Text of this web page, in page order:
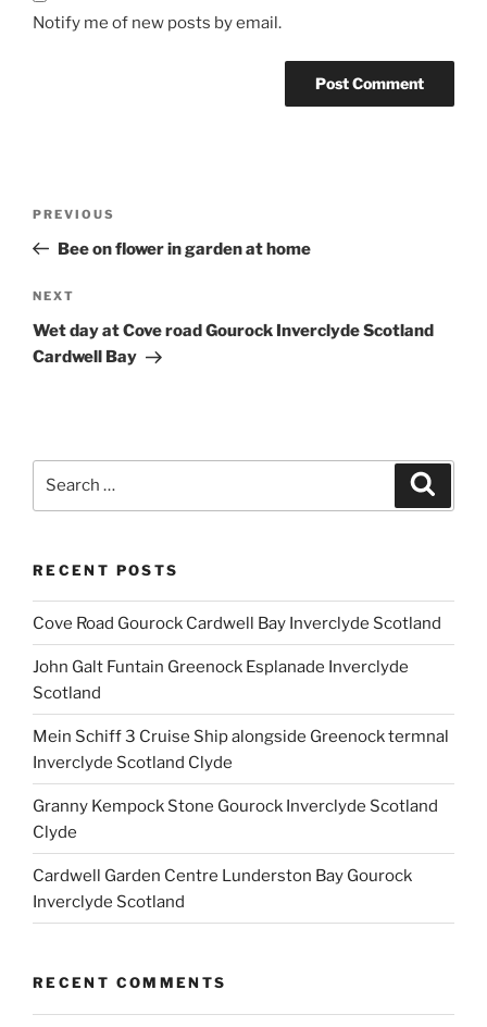
Notify me of new posts by email.
Previous
Post
PREVIOUS
Bee on flower in garden at home
Next
Post
NEXT
Wet day at Cove road Gourock Inverclyde Scotland
Cardwell Bay
RECENT POSTS
Cove Road Gourock Cardwell Bay Inverclyde Scotland
John Galt Funtain Greenock Esplanade Inverclyde
Scotland
Mein Schiff 3 Cruise Ship alongside Greenock termnal
Inverclyde Scotland Clyde
Granny Kempock Stone Gourock Inverclyde Scotland
Clyde
Cardwell Garden Centre Lunderston Bay Gourock
Inverclyde Scotland
RECENT COMMENTS